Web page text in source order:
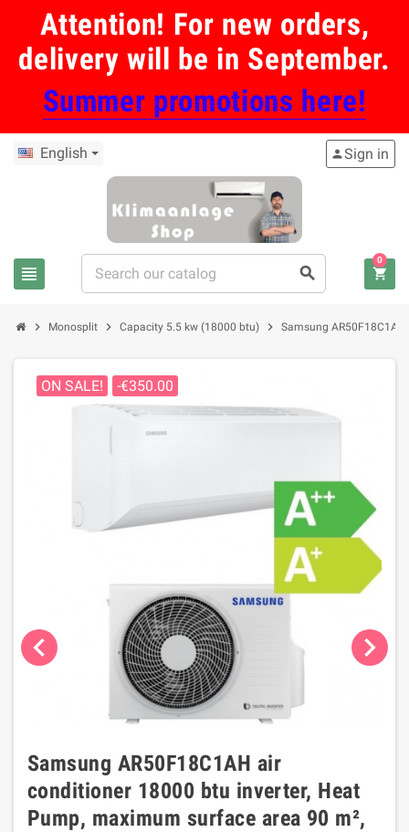
Attention! For new orders,
delivery will be in September.
Summer promotions here!
English
view_headline search
personSign in
shopping_cart
0
chevron_right Monosplit chevron_right Capacity 5.5 kw (18000 btu) chevron_right Samsung
chevron_left chevron_right
ON SALE! -€350.00
Samsung AR50F18C1AH air
conditioner 18000 btu inverter, Heat
Pump, maximum surface area 90 m²,